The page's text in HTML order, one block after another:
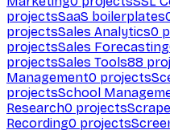
projectsSaaS boilerplates
projectsSales Analytics0
projectsSales Forecasting
projectsSales Tools88
Management0 projects
projectsSchool
Research0 projects
Recording0 projects